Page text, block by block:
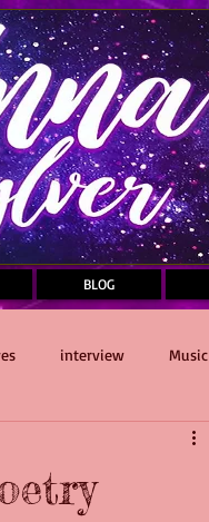
BLOG
interview Music